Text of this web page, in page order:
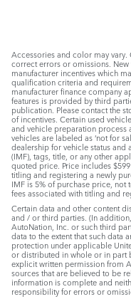
Accessories and color may
correct errors or omissions.
manufacturer incentives which
qualification criteria and
manufacturer finance company
features is provided by third
publication. Please contact the
of incentives. Certain used
and vehicle preparation process
vehicles are labeled as ‘not for
dealership for vehicle status and
(IMF), tags, title, or any other
quoted price. Price includes
titling and registering a newly
IMF is 5% of purchase price, not
fees associated with titling and
Certain data and other content
and / or third parties. (In
AutoNation, Inc. or such third
data to the extent that such data
protection under applicable
or distributed in whole or in part
explicit written permission from
sources that are believed to be
information is complete and
responsibility for errors or